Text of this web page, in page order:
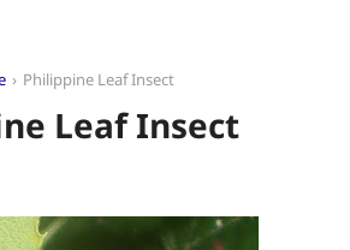
Philippine Leaf Insect
Leaf Insect